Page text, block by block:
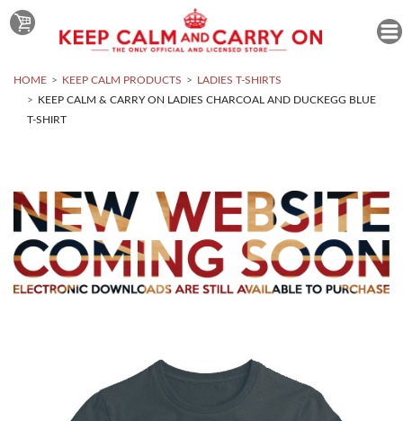
HOME KEEP CALM PRODUCTS
LADIES T-SHIRTS
KEEP CALM & CARRY ON LADIES CHARCOAL AND DUCKEGG BLUE
T-SHIRT